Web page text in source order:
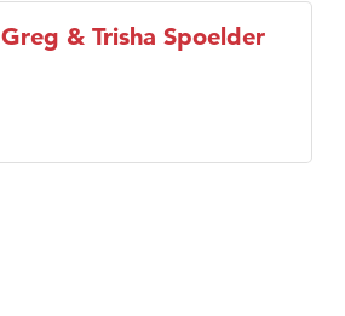
Greg & Trisha Spoelder